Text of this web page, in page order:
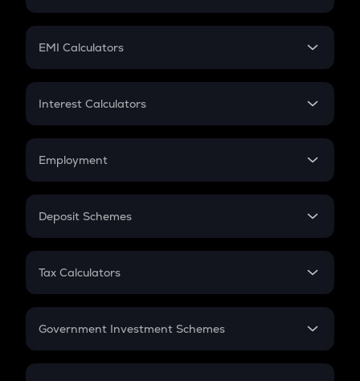
Crypto Futures
Mutual Fund
EMI Calculators
EMI
Credit Card EMI
Interest Calculators
Compound Interest
Employment
In-Hand Salary
PPF
Gratuity
Retirement
Deposit Schemes
FD
Tax Calculators
GST
Government Investment Schemes
Sukanya Samriddhu Yojana